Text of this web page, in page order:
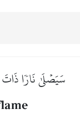
سَيَصۡلَىٰ نَارٗا